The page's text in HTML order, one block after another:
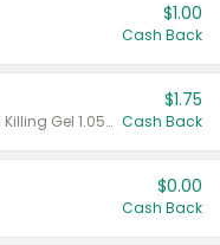
$1.00
Cash Back
Valid on CombatMax® Roach Killing Gel 1.05 oz or Combat® Small and Large Roach Baits 12 ct.
$1.75
Cash Back
$0.00
Cash Back